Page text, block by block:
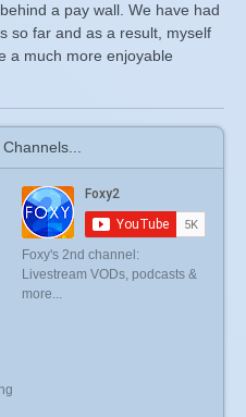
a pay wall. We have had
so far and as a result, myself
a much more enjoyable
Foxy's 2nd channel:
Livestream VODs, podcasts &
more...